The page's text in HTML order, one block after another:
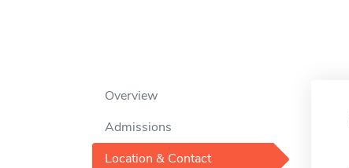
Overview
Admissions
Location & Contact